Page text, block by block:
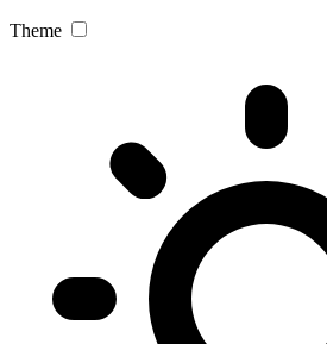
Theme